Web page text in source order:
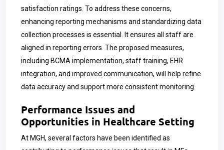
satisfaction ratings. To address these concerns,
enhancing reporting mechanisms and standardizing data
collection processes is essential. It ensures all staff are
aligned in reporting errors. The proposed measures,
including BCMA implementation, staff training, EHR
integration, and improved communication, will help refine
data accuracy and support more consistent monitoring.
Performance Issues and
Opportunities in Healthcare Setting
At MGH, several factors have been identified as